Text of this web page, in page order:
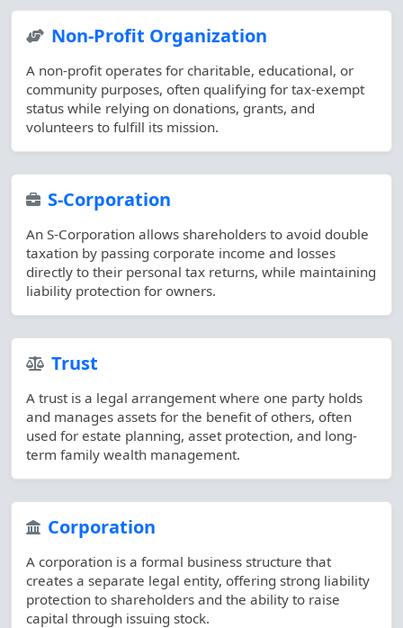
Non-Profit Organization
A non-profit operates for charitable, educational, or
community purposes, often qualifying for tax-exempt
status while relying on donations, grants, and
volunteers to fulfill its mission.
S-Corporation
An S-Corporation allows shareholders to avoid double
taxation by passing corporate income and losses
directly to their personal tax returns, while maintaining
liability protection for owners.
Trust
A trust is a legal arrangement where one party holds
and manages assets for the benefit of others, often
used for estate planning, asset protection, and long-
term family wealth management.
Corporation
A corporation is a formal business structure that
creates a separate legal entity, offering strong liability
protection to shareholders and the ability to raise
capital through issuing stock.